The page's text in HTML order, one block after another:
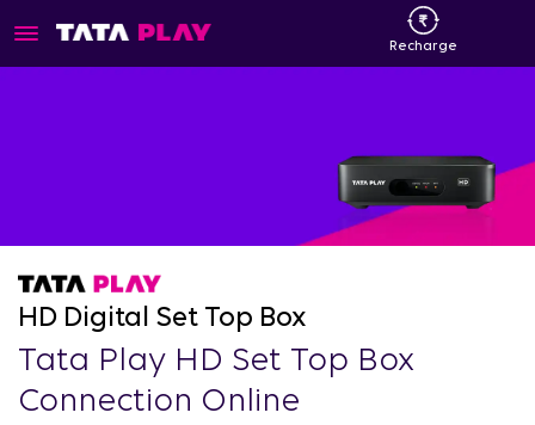
Recharge
HD Digital Set Top Box
Tata Play HD Set Top Box
Connection Online